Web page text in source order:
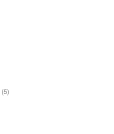
(5)